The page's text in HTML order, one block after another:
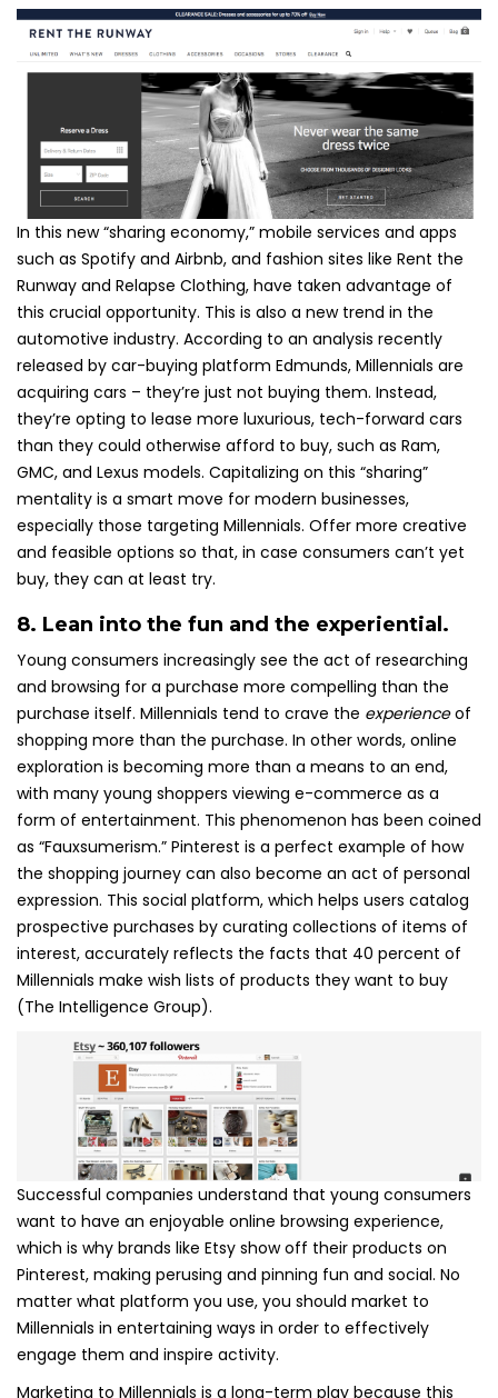
In this new “sharing economy,” mobile services and apps
such as Spotify and Airbnb, and fashion sites like Rent the
Runway and Relapse Clothing, have taken advantage of
this crucial opportunity. This is also a new trend in the
automotive industry. According to an analysis recently
released by car-buying platform Edmunds, Millennials are
acquiring cars – they’re just not buying them. Instead,
they’re opting to lease more luxurious, tech-forward cars
than they could otherwise afford to buy, such as Ram,
GMC, and Lexus models. Capitalizing on this “sharing”
mentality is a smart move for modern businesses,
especially those targeting Millennials. Offer more creative
and feasible options so that, in case consumers can’t yet
buy, they can at least try.
8. Lean into the fun and the experiential.
Young consumers increasingly see the act of researching
and browsing for a purchase more compelling than the
purchase itself. Millennials tend to crave the experienceof
shopping more than the purchase. In other words, online
exploration is becoming more than a means to an end,
with many young shoppers viewing e-commerce as a
form of entertainment. This phenomenon has been coined
as “Fauxsumerism.” Pinterest is a perfect example of how
the shopping journey can also become an act of personal
expression. This social platform, which helps users catalog
prospective purchases by curating collections of items of
interest, accurately reflects the facts that 40 percent of
Millennials make wish lists of products they want to buy
(The Intelligence Group).
Successful companies understand that young consumers
want to have an enjoyable online browsing experience,
which is why brands like Etsy show off their products on
Pinterest, making perusing and pinning fun and social. No
matter what platform you use, you should market to
Millennials in entertaining ways in order to effectively
engage them and inspire activity.
Marketing to Millennials is a long-term play because this